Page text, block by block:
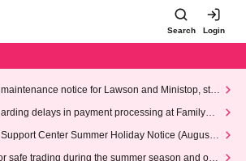
Search Login
notice for Lawson and Ministop, star
AM on Wednesday (Wed)
delays in payment processing at FamilyMa
Center Summer Holiday Notice (August 1
safe trading during the summer season and our